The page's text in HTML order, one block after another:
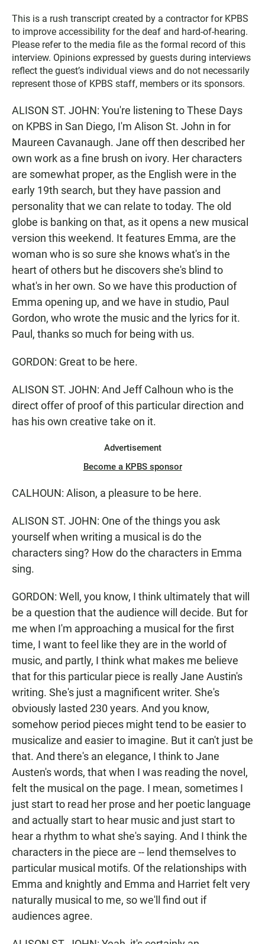
This is a rush transcript created by a contractor for KPBS
to improve accessibility for the deaf and hard-of-hearing.
Please refer to the media file as the formal record of this
interview. Opinions expressed by guests during interviews
reflect the guest’s individual views and do not necessarily
represent those of KPBS staff, members or its sponsors.
ALISON ST. JOHN: You're listening to These Days
on KPBS in San Diego, I'm Alison St. John in for
Maureen Cavanaugh. Jane off then described her
own work as a fine brush on ivory. Her characters
are somewhat proper, as the English were in the
early 19th search, but they have passion and
personality that we can relate to today. The old
globe is banking on that, as it opens a new musical
version this weekend. It features Emma, are the
woman who is so sure she knows what's in the
heart of others but he discovers she's blind to
what's in her own. So we have this production of
Emma opening up, and we have in studio, Paul
Gordon, who wrote the music and the lyrics for it.
Paul, thanks so much for being with us.
GORDON: Great to be here.
ALISON ST. JOHN: And Jeff Calhoun who is the
direct offer of proof of this particular direction and
has his own creative take on it.
Advertisement
Become a KPBS sponsor
CALHOUN: Alison, a pleasure to be here.
ALISON ST. JOHN: One of the things you ask
yourself when writing a musical is do the
characters sing? How do the characters in Emma
sing.
GORDON: Well, you know, I think ultimately that will
be a question that the audience will decide. But for
me when I'm approaching a musical for the first
time, I want to feel like they are in the world of
music, and partly, I think what makes me believe
that for this particular piece is really Jane Austin's
writing. She's just a magnificent writer. She's
obviously lasted 230 years. And you know,
somehow period pieces might tend to be easier to
musicalize and easier to imagine. But it can't just be
that. And there's an elegance, I think to Jane
Austen's words, that when I was reading the novel,
felt the musical on the page. I mean, sometimes I
just start to read her prose and her poetic language
and actually start to hear music and just start to
hear a rhythm to what she's saying. And I think the
characters in the piece are -- lend themselves to
particular musical motifs. Of the relationships with
Emma and knightly and Emma and Harriet felt very
naturally musical to me, so we'll find out if
audiences agree.